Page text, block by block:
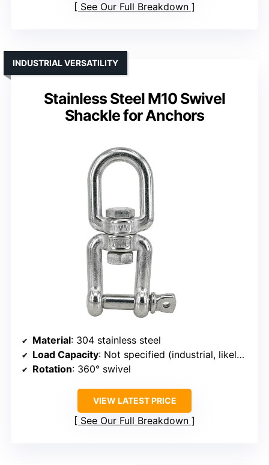
See Our Full Breakdown
Stainless Steel M10 Swivel
Shackle for Anchors
INDUSTRIAL VERSATILITY
Material: 304 stainless steel
Load Capacity: Not specified (industrial, likely high)
Rotation: 360° swivel
VIEW LATEST PRICE
See Our Full Breakdown